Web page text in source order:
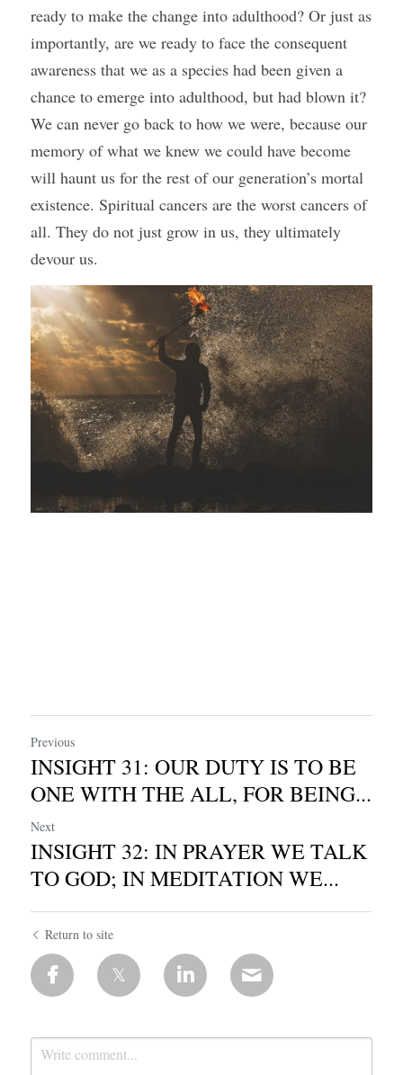
ready to make the change into adulthood? Or just as
importantly, are we ready to face the consequent
awareness that we as a species had been given a
chance to emerge into adulthood, but had blown it?
We can never go back to how we were, because our
memory of what we knew we could have become
will haunt us for the rest of our generation’s mortal
existence. Spiritual cancers are the worst cancers of
all. They do not just grow in us, they ultimately
devour us.
Previous
INSIGHT 31: OUR DUTY IS TO BE
ONE WITH THE ALL, FOR BEING...
Next
INSIGHT 32: IN PRAYER WE TALK
TO GOD; IN MEDITATION WE...
Return to site